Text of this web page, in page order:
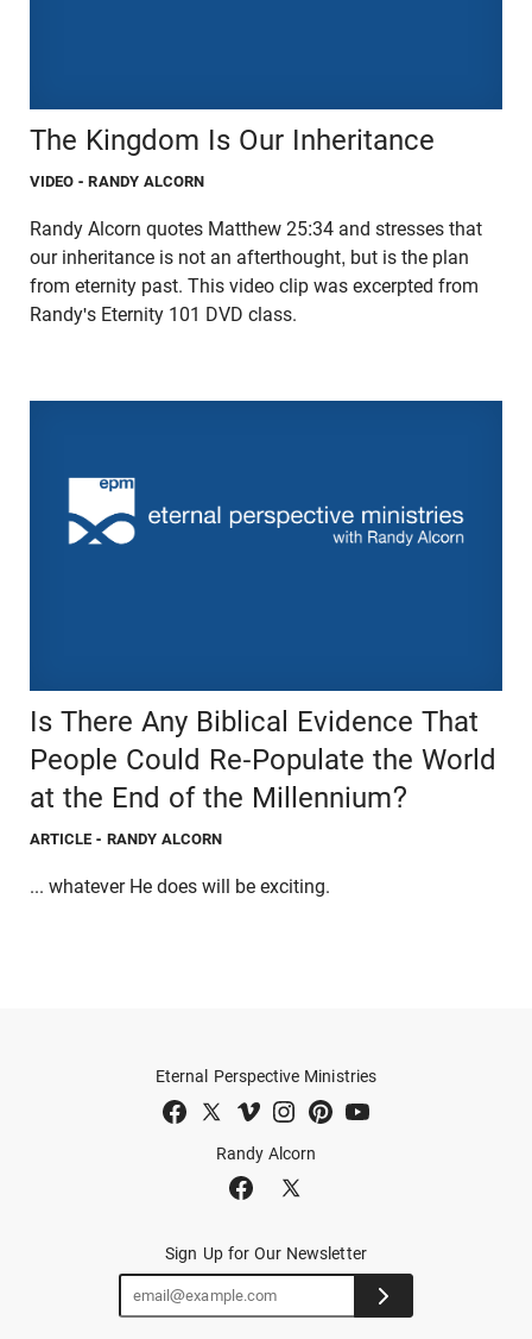
The Kingdom Is Our Inheritance
VIDEO - RANDY ALCORN
Randy Alcorn quotes Matthew 25:34 and stresses that
our inheritance is not an afterthought, but is the plan
from eternity past. This video clip was excerpted from
Randy's Eternity 101 DVD class.
Is There Any Biblical Evidence That
People Could Re-Populate the World
at the End of the Millennium?
ARTICLE - RANDY ALCORN
... whatever He does will be exciting.
Randy Alcorn
Eternal Perspective Ministries
Sign Up for Our Newsletter